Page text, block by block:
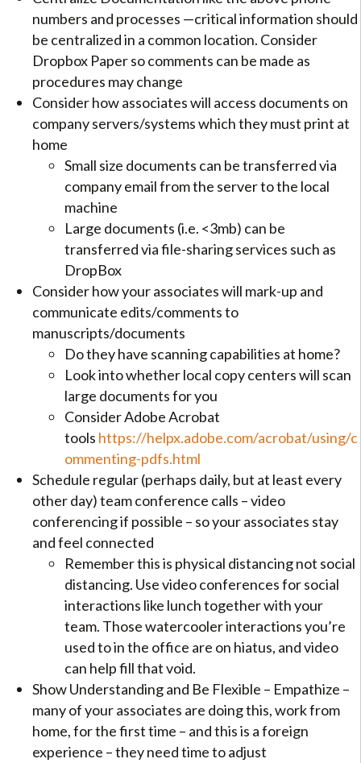
numbers and processes —critical information should
be centralized in a common location. Consider
Dropbox Paper so comments can be made as
procedures may change
Consider how associates will access documents on
company servers/systems which they must print at
home
Small size documents can be transferred via
company email from the server to the local
machine
Large documents (i.e. <3mb) can be
transferred via file-sharing services such as
DropBox
Consider how your associates will mark-up and
communicate edits/comments to
manuscripts/documents
Do they have scanning capabilities at home?
Look into whether local copy centers will scan
large documents for you
Consider Adobe Acrobat
tools https://helpx.adobe.com/acrobat/using/c
ommenting-pdfs.html
Schedule regular (perhaps daily, but at least every
other day) team conference calls – video
conferencing if possible – so your associates stay
and feel connected
Remember this is physical distancing not social
distancing. Use video conferences for social
interactions like lunch together with your
team. Those watercooler interactions you’re
used to in the office are on hiatus, and video
can help fill that void.
Show Understanding and Be Flexible – Empathize –
many of your associates are doing this, work from
home, for the first time – and this is a foreign
experience – they need time to adjust